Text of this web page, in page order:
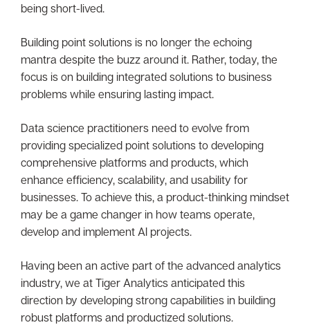
being short-lived.
Building point solutions is no longer the echoing
mantra despite the buzz around it. Rather, today, the
focus is on building integrated solutions to business
problems while ensuring lasting impact.
Data science practitioners need to evolve from
providing specialized point solutions to developing
comprehensive platforms and products, which
enhance efficiency, scalability, and usability for
businesses. To achieve this, a product-thinking mindset
may be a game changer in how teams operate,
develop and implement AI projects.
Having been an active part of the advanced analytics
industry, we at Tiger Analytics anticipated this
direction by developing strong capabilities in building
robust platforms and productized solutions.